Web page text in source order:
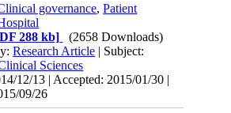
governance,Patient
288 kb]
(2658 Downloads)
Research Article | Subject:
Sciences
12/13 | Accepted: 2015/01/30 |
09/26